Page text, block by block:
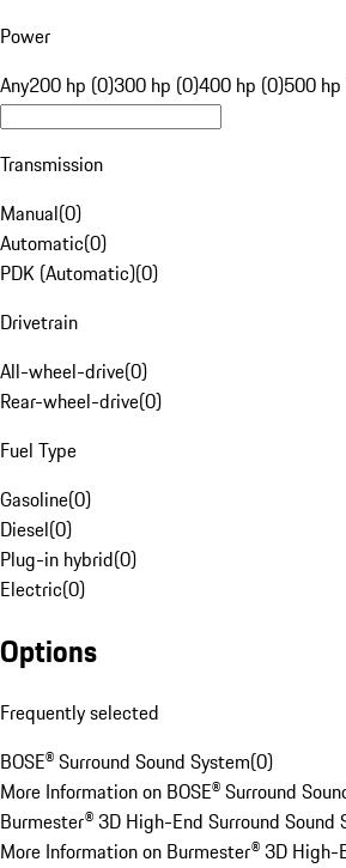
Power
Any200 hp (0)300 hp (0)400 hp (0)500
Transmission
Manual(0)
Automatic(0)
PDK (Automatic)(0)
Drivetrain
All-wheel-drive(0)
Rear-wheel-drive(0)
Fuel Type
Gasoline(0)
Diesel(0)
Plug-in hybrid(0)
Electric(0)
Options
Frequently selected
BOSE® Surround Sound System(0)
More Information on BOSE® Surround
Burmester® 3D High-End Surround Sound
More Information on Burmester® 3D High-